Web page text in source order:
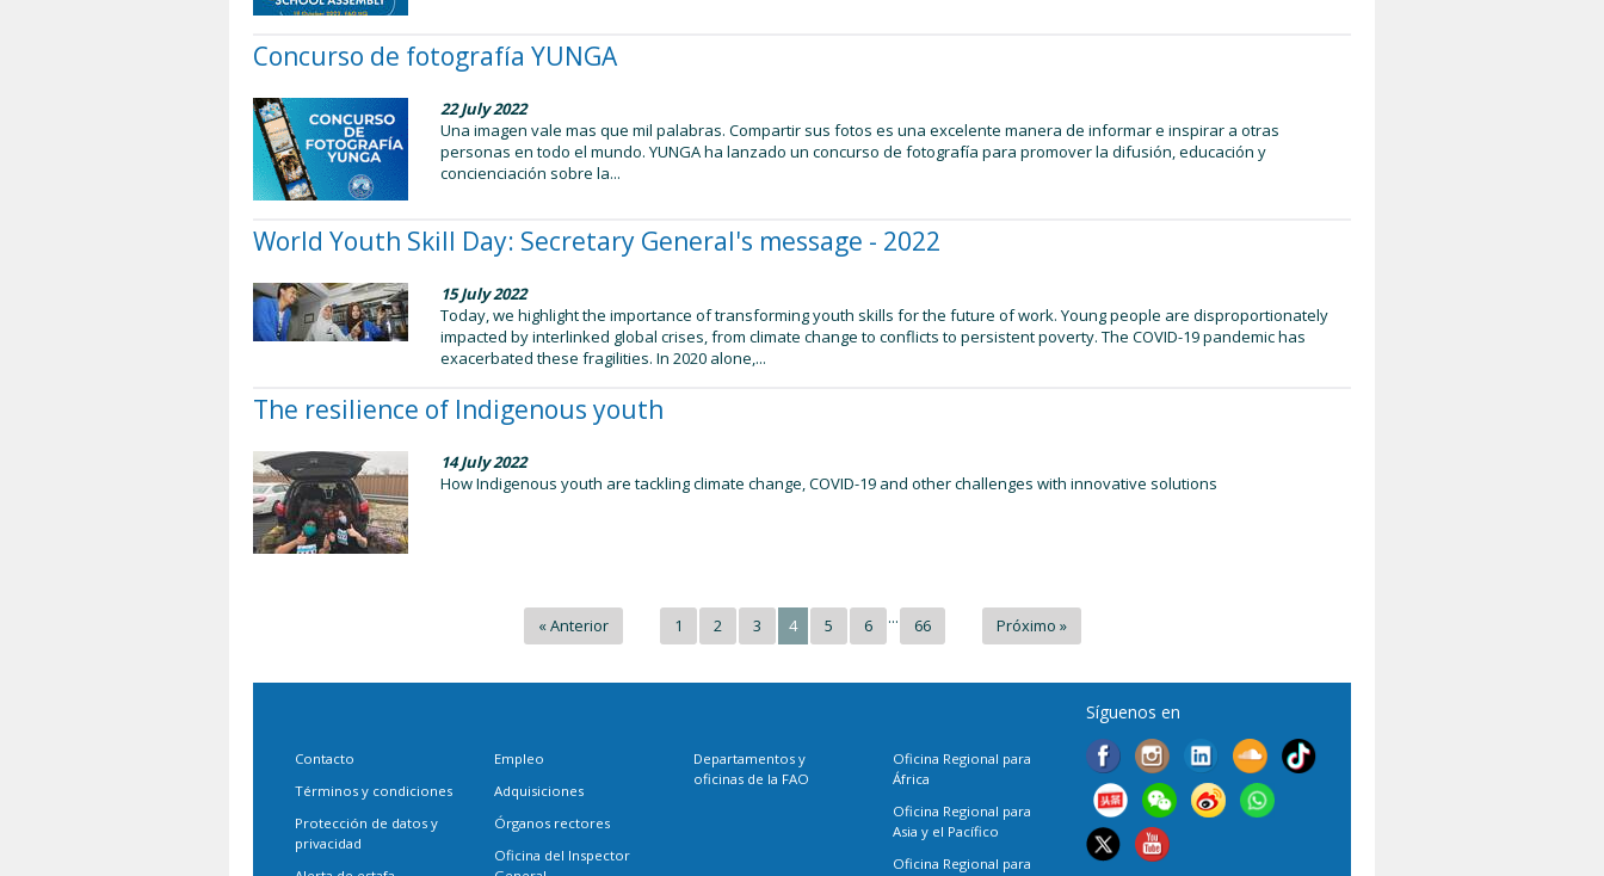
Concurso de fotografía YUNGA
22 July 2022
Una imagen vale mas que mil palabras. Compartir sus fotos es una excelente manera de informar e inspirar a otras
personas en todo el mundo. YUNGA ha lanzado un concurso de fotografía para promover la difusión, educación y
concienciación sobre la...
World Youth Skill Day: Secretary General's message - 2022
15 July 2022
Today, we highlight the importance of transforming youth skills for the future of work. Young people are disproportionately
impacted by interlinked global crises, from climate change to conflicts to persistent poverty. The COVID-19 pandemic has
exacerbated these fragilities. In 2020 alone,...
The resilience of Indigenous youth
14 July 2022
How Indigenous youth are tackling climate change, COVID-19 and other challenges with innovative solutions
« Anterior 1 2 3 4 5 6 ... 66 Próximo »
Contacto
Términos y condiciones
Protección de datos y
privacidad
Empleo
Adquisiciones
Órganos rectores
Oficina del Inspector
Departamentos y
oficinas de la FAO
Oficina Regional para
África
Oficina Regional para
Asia y el Pacífico
Oficina Regional para
Síguenos en